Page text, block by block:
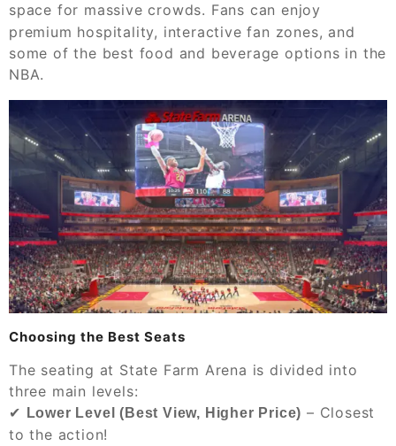
space for massive crowds. Fans can enjoy
premium hospitality, interactive fan zones, and
some of the best food and beverage options in the
NBA.
Choosing the Best Seats
The seating at State Farm Arena is divided into
three main levels:
✔
Lower Level (Best View, Higher Price) – Closest
to the action!